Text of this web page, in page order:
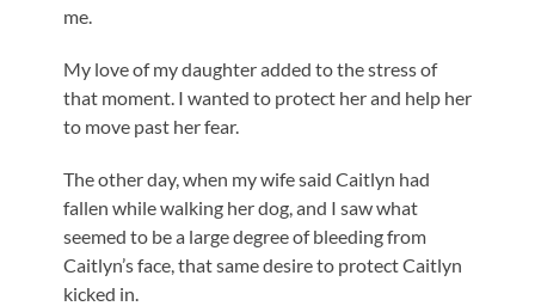
me.
My love of my daughter added to the stress of
that moment. I wanted to protect her and help her
to move past her fear.
The other day, when my wife said Caitlyn had
fallen while walking her dog, and I saw what
seemed to be a large degree of bleeding from
Caitlyn’s face, that same desire to protect Caitlyn
kicked in.